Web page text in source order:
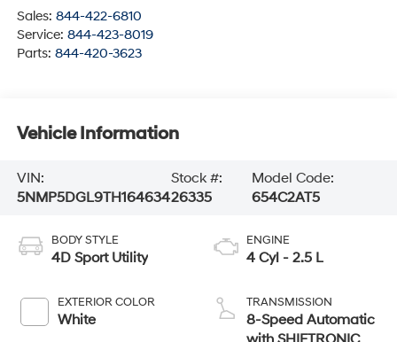
Sales: 844-422-6810
Service: 844-423-8019
Parts: 844-420-3623
Vehicle Information
VIN:
5NMP5DGL9TH164634
Stock #:
26335
Model Code:
654C2AT5
BODY STYLE
4D Sport Utility
EXTERIOR COLOR
White
ENGINE
4 Cyl - 2.5 L
TRANSMISSION
8-Speed Automatic